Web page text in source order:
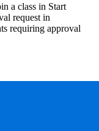
a class in Start
request in
requiring approval